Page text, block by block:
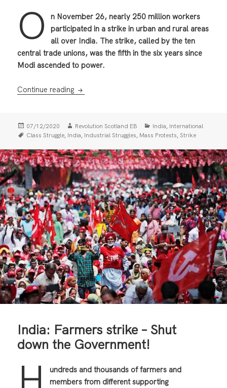
O
n November 26, nearly 250 million workers
participated in a strike in urban and rural areas
all over India. The strike, called by the ten
central trade unions, was the fifth in the six years since
Modi ascended to power.
Continue reading 250 million workers strike in India
Posted
on
07/12/2020 Author
Revolution Scotland EB Categories
India, International
Tags
Class Struggle, India, Industrial Struggles, Mass Protests, Strike
India: Farmers strike – Shut
down the Government!
H
undreds and thousands of farmers and
members from different supporting